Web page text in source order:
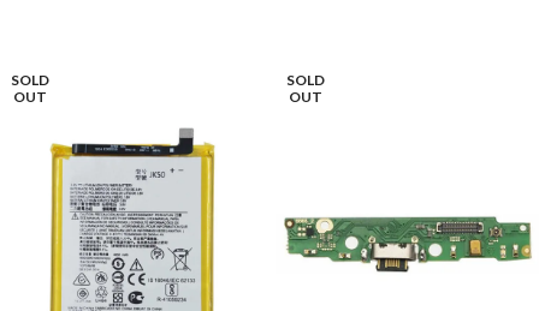
SOLD
OUT
SOLD
OUT